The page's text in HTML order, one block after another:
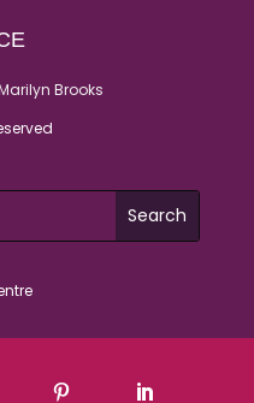
Brooks